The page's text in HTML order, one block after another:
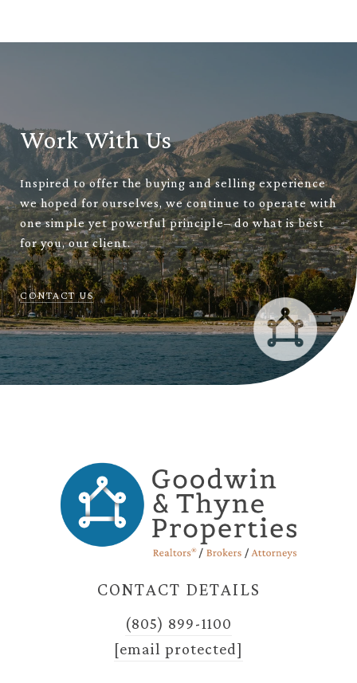
Work With Us
Inspired to offer the buying and selling experience
we hoped for ourselves, we continue to operate with
one simple yet powerful principle– do what is best
for you, our client.
CONTACT US
CONTACT DETAILS
(805) 899-1100
[email protected]